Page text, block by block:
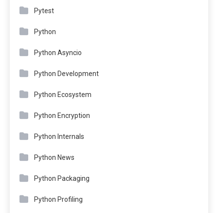
Pytest
Python
Python Asyncio
Python Development
Python Ecosystem
Python Encryption
Python Internals
Python News
Python Packaging
Python Profiling